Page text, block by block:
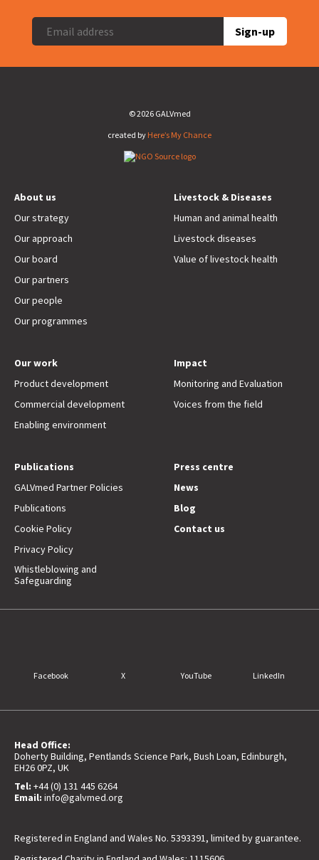
Sign-up
© 2026 GALVmed
created by Here’s My Chance
About us
Our strategy
Our approach
Our board
Our partners
Our people
Our programmes
Livestock & Diseases
Human and animal health
Livestock diseases
Value of livestock health
Our work
Product development
Commercial development
Enabling environment
Impact
Monitoring and Evaluation
Voices from the field
Publications
GALVmed Partner Policies
Publications
Cookie Policy
Privacy Policy
Whistleblowing and
Safeguarding
Press centre
News
Blog
Contact us
Facebook X YouTube LinkedIn
Head Office:
Doherty Building, Pentlands Science Park, Bush Loan, Edinburgh,
EH26 0PZ, UK
Tel: +44 (0) 131 445 6264
Email: info@galvmed.org
Registered in England and Wales No. 5393391, limited by guarantee.